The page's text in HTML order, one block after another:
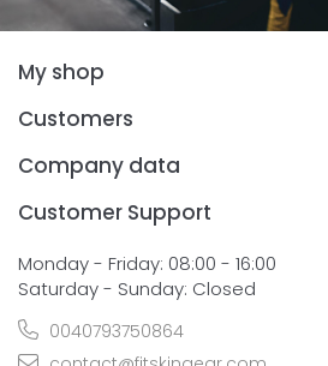
My shop
Customers
Company data
Customer Support
Monday - Friday: 08:00 - 16:00
Saturday - Sunday: Closed
0040793750864